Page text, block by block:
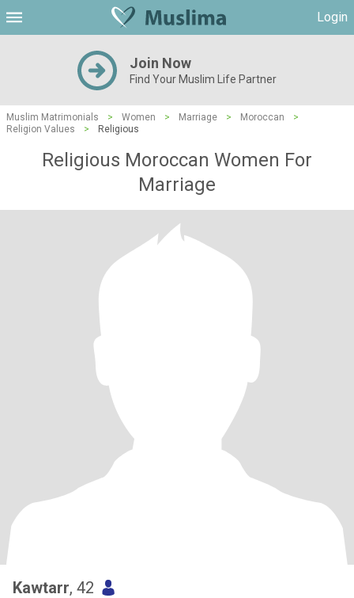
Login
Join Now
Find Your Muslim Life Partner
Muslim Matrimonials > Women > Marriage > Moroccan
>
Religion Values
> Religious
Religious Moroccan Women For
Marriage
Kawtarr, 42